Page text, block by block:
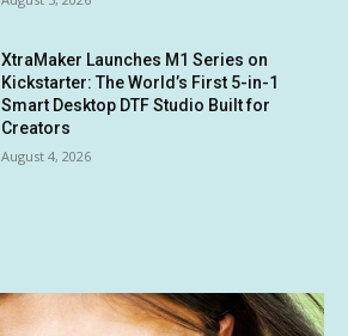
XtraMaker Launches M1 Series on
Kickstarter: The World’s First 5-in-1
Smart Desktop DTF Studio Built for
Creators
August 4, 2026